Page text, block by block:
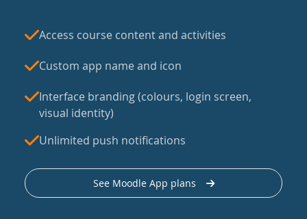
Access course content and activities
Custom app name and icon
Interface branding (colours, login screen,
visual identity)
Unlimited push notifications
See Moodle App plans